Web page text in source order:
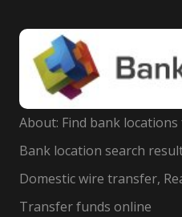
About: Find bank
Bank location search
Domestic wire transfer,
Transfer funds online